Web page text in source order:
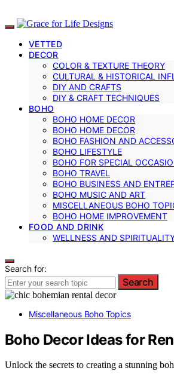
VETTED
DECOR
COLOR & TEXTURE THEORY
CULTURAL & HISTORICAL
DIY AND CRAFTS
DIY & CRAFT TECHNIQUES
BOHO
BOHO HOME DECOR
BOHO HOME DECOR
BOHO FASHION AND
BOHO LIFESTYLE
BOHO FOR SPECIAL
BOHO TRAVEL
BOHO BUSINESS AND
BOHO MUSIC AND ART
MISCELLANEOUS BOHO
BOHO HOME IMPROVEMENT
FOOD AND DRINK
WELLNESS AND
Search for:
Search
Miscellaneous Boho Topics
Boho Decor Ideas for
Unlock the secrets to creating a stunning